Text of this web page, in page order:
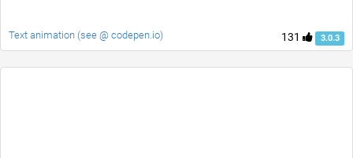
131 3.0.3
Text animation (see @ codepen.io)